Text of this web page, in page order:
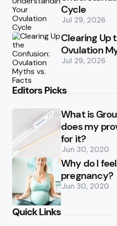
Cycle
Jul 29, 2026
Clearing Up
Ovulation
Jul 29, 2026
Editors Picks
What is
does my
for it?
Jun 30, 2020
Why do I
pregnancy?
Jun 30, 2020
Quick Links